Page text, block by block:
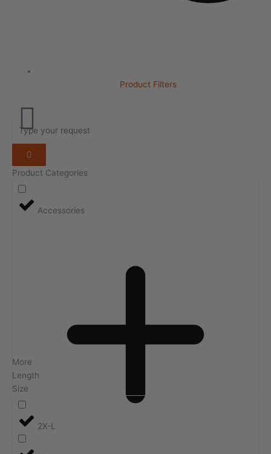
Product Filters
Product Categories
Accessories
More
Length
Size
2X-L